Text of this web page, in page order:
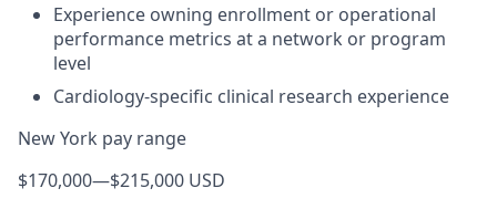
Experience owning enrollment or operational
performance metrics at a network or program
level
Cardiology-specific clinical research experience
New York pay range
$170,000—$215,000 USD